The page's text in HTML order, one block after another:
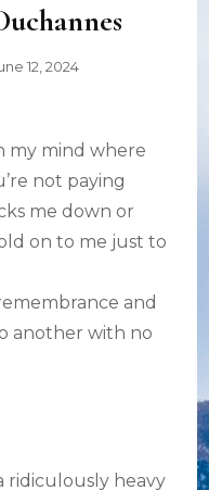
12, 2024
my mind where
not paying
me down or
on to me just to
and
another with no
ridiculously heavy